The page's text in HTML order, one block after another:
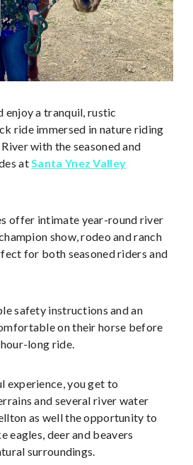
enjoy a tranquil, rustic
ride immersed in nature riding
with the seasoned and
atSanta Ynez Valley
offer intimate year-round river
show, rodeo and ranch
for both seasoned riders and
safety instructions and an
on their horse before
long ride.
experience, you get to
and several river water
as well the opportunity to
eagles, deer and beavers
surroundings.